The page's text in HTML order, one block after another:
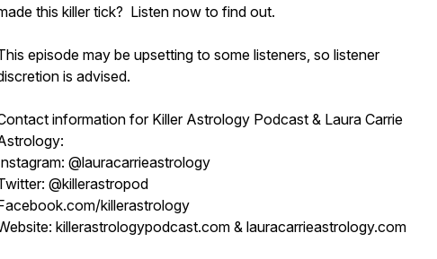
this killer tick? Listen now to find out.
episode may be upsetting to some listeners, so listener
is advised.
information for Killer Astrology Podcast & Laura Carrie
@lauracarrieastrology
@killerastropod
killerastrology
killerastrologypodcast.com & lauracarrieastrology.com